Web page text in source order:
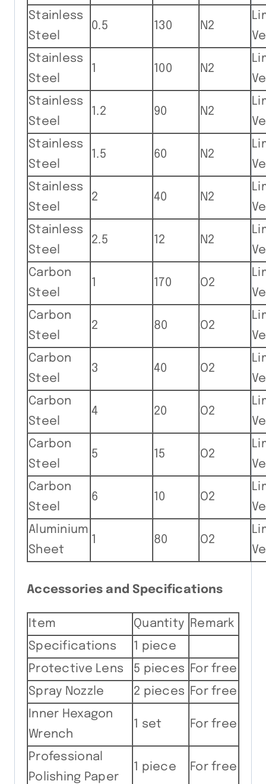
Stainless
Steel
0.5 130 N2
Stainless
Steel
1 100 N2
Stainless
Steel
1.2 90 N2
Stainless
Steel
1.5 60 N2
Stainless
Steel
2 40 N2
Stainless
Steel
2.5 12 N2
Carbon
Steel
1 170 O2
Carbon
Steel
2 80 O2
Carbon
Steel
3 40 O2
Carbon
Steel
4 20 O2
Carbon
Steel
5 15 O2
Carbon
Steel
6 10 O2
Aluminium
Sheet
1 80 O2
Accessories and Specifications
Item Quantity
Remark
Specifications
1 piece
Protective Lens
5 pieces
For free
Spray Nozzle
2 pieces
For free
Inner Hexagon
Wrench
1 set For free
Professional
Polishing Paper
1 piece For free